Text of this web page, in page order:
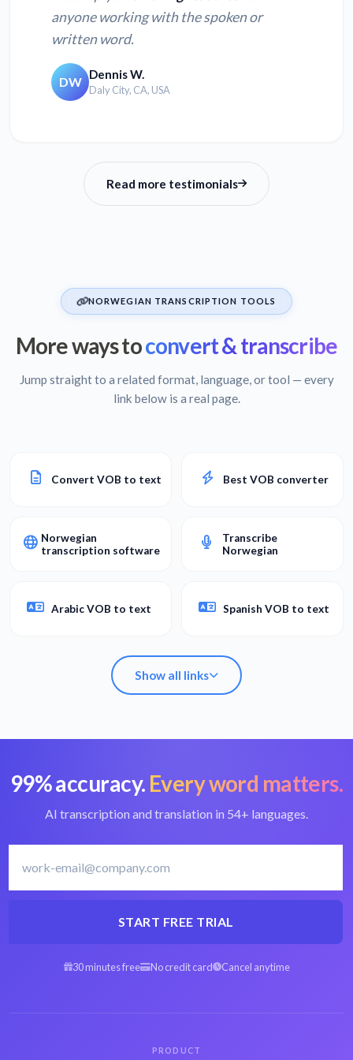
anyone working with the spoken or
written word.
DW Dennis W.
Daly City, CA, USA
Read more testimonials
NORWEGIAN TRANSCRIPTION TOOLS
More ways toconvert & transcribe
Jump straight to a related format, language, or tool — every
link below is a real page.
Convert VOB to text Best VOB converter
Norwegian
transcription software
Transcribe
Norwegian
Arabic VOB to text Spanish VOB to text
Show all links
Convert VOB to text Best VOB converter
Norwegian
Transcribe
Arabic VOB to text Spanish VOB to text
99% accuracy. Every word matters.
AI transcription and translation in 54+ languages.
START FREE TRIAL
30 minutes free No credit card Cancel anytime
PRODUCT